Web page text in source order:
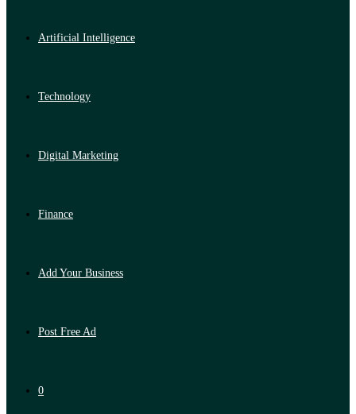
Artificial Intelligence
Technology
Digital Marketing
Finance
Add Your Business
Post Free Ad
0